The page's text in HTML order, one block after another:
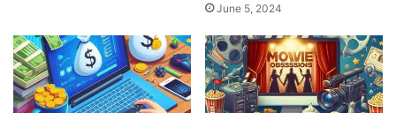
June 5, 2024